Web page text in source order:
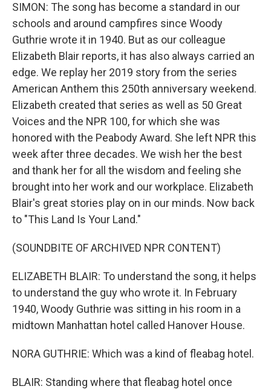
SIMON: The song has become a standard in our
schools and around campfires since Woody
Guthrie wrote it in 1940. But as our colleague
Elizabeth Blair reports, it has also always carried an
edge. We replay her 2019 story from the series
American Anthem this 250th anniversary weekend.
Elizabeth created that series as well as 50 Great
Voices and the NPR 100, for which she was
honored with the Peabody Award. She left NPR this
week after three decades. We wish her the best
and thank her for all the wisdom and feeling she
brought into her work and our workplace. Elizabeth
Blair's great stories play on in our minds. Now back
to "This Land Is Your Land."
(SOUNDBITE OF ARCHIVED NPR CONTENT)
ELIZABETH BLAIR: To understand the song, it helps
to understand the guy who wrote it. In February
1940, Woody Guthrie was sitting in his room in a
midtown Manhattan hotel called Hanover House.
NORA GUTHRIE: Which was a kind of fleabag hotel.
BLAIR: Standing where that fleabag hotel once